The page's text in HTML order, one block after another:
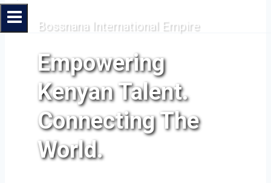
Bossnana International Empire
Empowering
Kenyan Talent.
Connecting The
World.